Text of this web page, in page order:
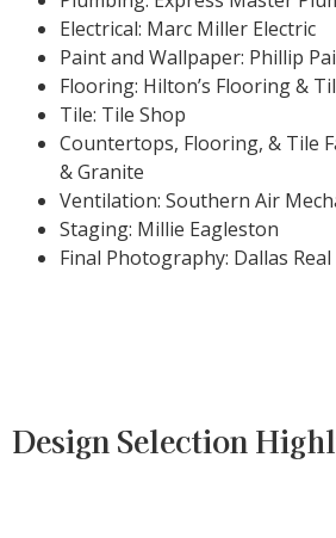
Electrical: Marc Miller Electric
Paint and Wallpaper: Phillip
Flooring: Hilton’s Flooring &
Tile: Tile Shop
Countertops, Flooring, & Tile
& Granite
Ventilation: Southern Air
Staging: Millie Eagleston
Final Photography: Dallas
Design Selection